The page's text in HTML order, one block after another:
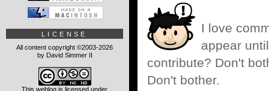
I love
appear
contribute? Don't
Don't bother.
LICENSE
All content copyright ©2003-2026
by David Simmer II
This weblog is licensed under